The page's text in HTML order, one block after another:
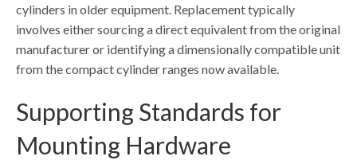
cylinders in older equipment. Replacement typically
involves either sourcing a direct equivalent from the original
manufacturer or identifying a dimensionally compatible unit
from the compact cylinder ranges now available.
Supporting Standards for
Mounting Hardware